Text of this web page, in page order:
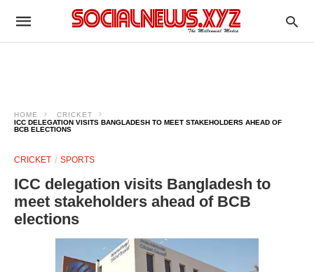
HOME
CRICKET
ICC DELEGATION VISITS BANGLADESH TO MEET STAKEHOLDERS AHEAD OF
BCB ELECTIONS
CRICKET SPORTS
ICC delegation visits Bangladesh to
meet stakeholders ahead of BCB
elections